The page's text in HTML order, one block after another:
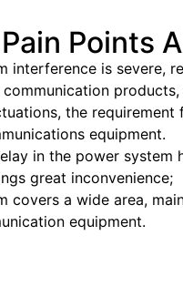
Points
interference is severe,
the
equipment.
in the power system
great inconvenience;
covers a wide area,
equipment.